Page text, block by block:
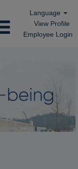
Language
View Profile
Employee Login